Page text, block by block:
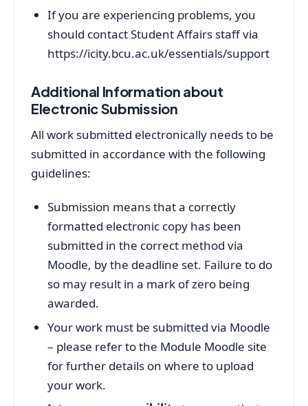
If you are experiencing problems, you
should contact Student Affairs staff via
https://icity.bcu.ac.uk/essentials/support
Additional Information about
Electronic Submission
All work submitted electronically needs to be
submitted in accordance with the following
guidelines:
Submission means that a correctly
formatted electronic copy has been
submitted in the correct method via
Moodle, by the deadline set. Failure to do
so may result in a mark of zero being
awarded.
Your work must be submitted via Moodle
– please refer to the Module Moodle site
for further details on where to upload
your work.